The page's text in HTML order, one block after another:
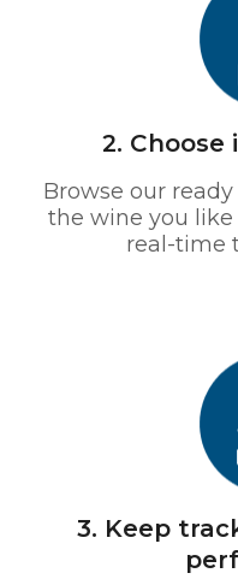
2.
Browse our
the wine you
real-time
3. Keep